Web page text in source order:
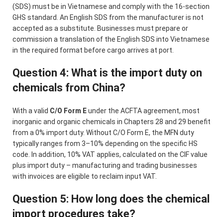
(SDS) must be in Vietnamese and comply with the 16-section
GHS standard. An English SDS from the manufacturer is not
accepted as a substitute. Businesses must prepare or
commission a translation of the English SDS into Vietnamese
in the required format before cargo arrives at port.
Question 4: What is the import duty on
chemicals from China?
With a valid C/O Form Eunder the ACFTA agreement, most
inorganic and organic chemicals in Chapters 28 and 29 benefit
from a 0% import duty. Without C/O Form E, the MFN duty
typically ranges from 3–10% depending on the specific HS
code. In addition, 10% VAT applies, calculated on the CIF value
plus import duty – manufacturing and trading businesses
with invoices are eligible to reclaim input VAT.
Question 5: How long does the chemical
import procedures take?